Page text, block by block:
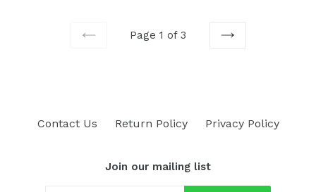
Page 1 of 3
Contact Us Return Policy Privacy Policy
Join our mailing list